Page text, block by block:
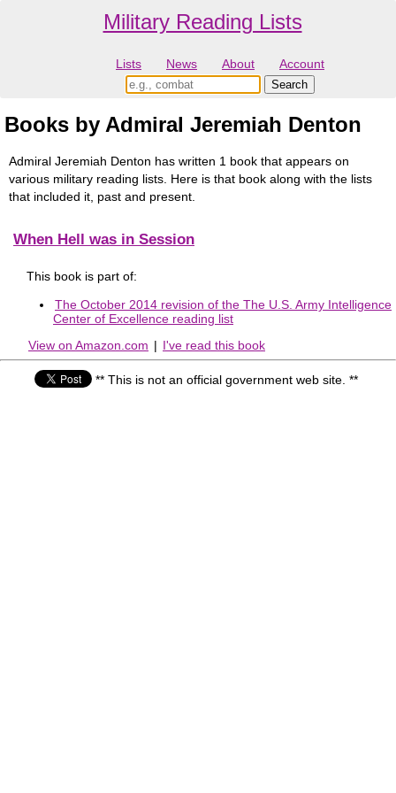
Military Reading Lists
Lists News About Account
Books by Admiral Jeremiah Denton
Admiral Jeremiah Denton has written 1 book that appears on
various military reading lists. Here is that book along with the lists
that included it, past and present.
When Hell was in Session
This book is part of:
The October 2014 revision of the The U.S. Army Intelligence
Center of Excellence reading list
View on Amazon.com | I've read this book
** This is not an official government web site. **